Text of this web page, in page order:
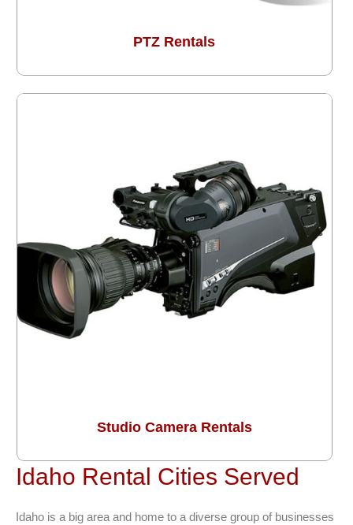
PTZ Rentals
Studio Camera Rentals
Idaho Rental Cities Served
Idaho is a big area and home to a diverse group of businesses